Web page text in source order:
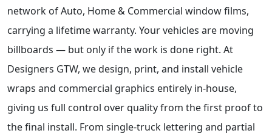
network of Auto, Home & Commercial window films,
carrying a lifetime warranty. Your vehicles are moving
billboards — but only if the work is done right. At
Designers GTW, we design, print, and install vehicle
wraps and commercial graphics entirely in-house,
giving us full control over quality from the first proof to
the final install. From single-truck lettering and partial